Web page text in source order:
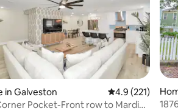
in Galveston 4.9 out of 5
4.9 (221)
Pocket-Front row to Mardi